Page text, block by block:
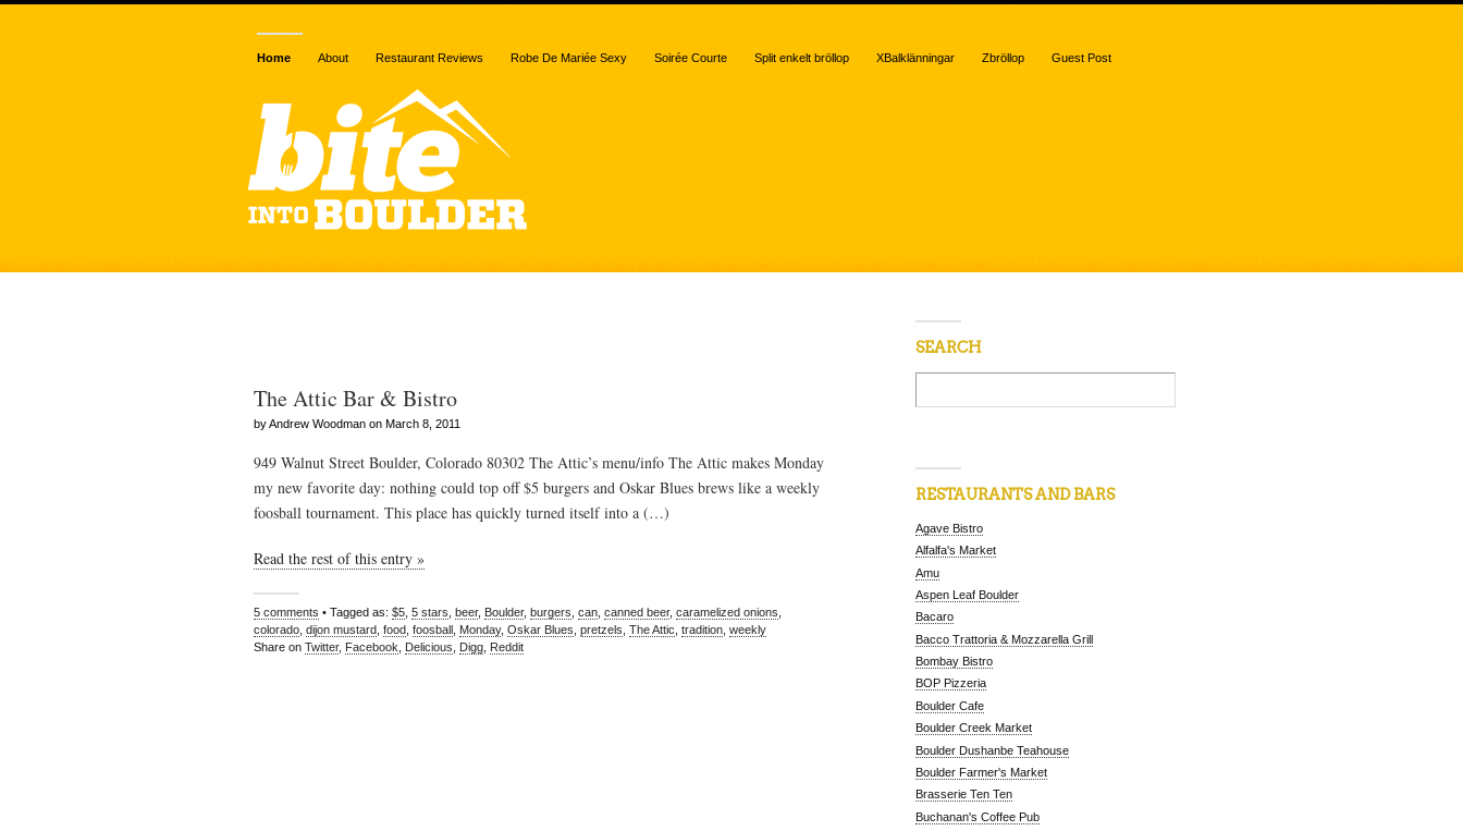
Home About Restaurant Reviews Robe De Mariée Sexy Soirée Courte Split enkelt bröllop XBalklänningar Zbröllop Guest Post
The Attic Bar & Bistro
by Andrew Woodman on March 8, 2011
949 Walnut Street Boulder, Colorado 80302 The Attic’s menu/info The Attic makes Monday
my new favorite day: nothing could top off $5 burgers and Oskar Blues brews like a weekly
foosball tournament. This place has quickly turned itself into a (…)
Read the rest of this entry »
5 comments • Tagged as: $5 5 stars beer, Boulder, burgers can canned beer, caramelized onions
colorado dijon mustard food foosball Monday, Oskar Blues pretzels The Attic tradition weekly
Share on Twitter, Facebook Delicious Digg Reddit
SEARCH
RESTAURANTS AND BARS
Agave Bistro
Alfalfa's Market
Amu
Aspen Leaf Boulder
Bacaro
Bacco Trattoria & Mozzarella Grill
Bombay Bistro
BOP Pizzeria
Boulder Cafe
Boulder Creek Market
Boulder Dushanbe Teahouse
Boulder Farmer's Market
Brasserie Ten Ten
Buchanan's Coffee Pub